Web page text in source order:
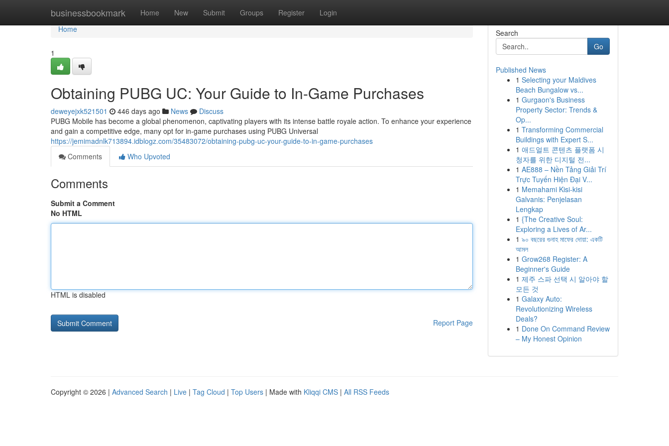
businessbookmark Home New Submit Groups Register Login
Home
Home
1
Obtaining PUBG UC: Your Guide to In-Game Purchases
deweyejxk521501 446 days ago News
Discuss
PUBG Mobile has become a global phenomenon, captivating players with its intense battle royale action. To enhance your experience
and gain a competitive edge, many opt for in-game purchases using PUBG Universal
https://jemimadnlk713894.idblogz.com/35483072/obtaining-pubg-uc-your-guide-to-in-game-purchases
Comments
Who Upvoted
Comments
Submit a Comment
No HTML
HTML is disabled
Report Page
Search
Go
Published News
1 Selecting your Maldives
Beach Bungalow vs...
1 Gurgaon's Business
Property Sector: Trends &
Op...
1 Transforming Commercial
Buildings with Expert S...
1 애드얼트 콘텐츠 플랫폼 시
청자를 위한 디지털 전...
1 AE888 – Nền Tảng Giải Trí
Trực Tuyến Hiện Đại V...
1 Memahami Kisi-kisi
Galvanis: Penjelasan
Lengkap
1 {The Creative Soul:
Exploring a Lives of Ar...
1 ৯০ বছরের গুনাহ মাফের দোয়া: একটি
আমল
1 Grow268 Register: A
Beginner's Guide
1 제주 스파 선택 시 알아야 할
모든 것
1 Galaxy Auto:
Revolutionizing Wireless
Deals?
1 Done On Command Review
– My Honest Opinion
Copyright © 2026 | Advanced Search | Live | Tag Cloud | Top Users | Made with Kliqqi CMS | All RSS Feeds